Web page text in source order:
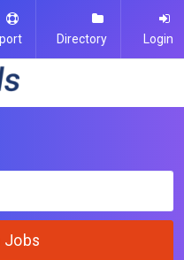
Directory Login
Jobs